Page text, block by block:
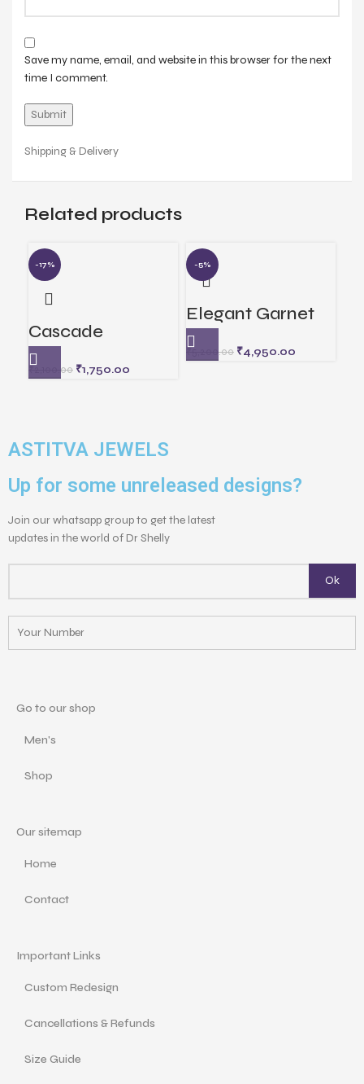
Save my name, email, and website in this browser for the next
time I comment.
Shipping & Delivery
Related products
-17%
Cascade
Pendant
₹2,100.00 ₹1,750.00
-5%
Elegant Garnet
Jewelry
₹5,200.00 ₹4,950.00
ASTITVA JEWELS
Up for some unreleased designs?
Join our whatsapp group to get the latest
updates in the world of Dr Shelly
Go to our shop
Men's
Shop
Our sitemap
Home
Contact
Important Links
Custom Redesign
Cancellations & Refunds
Size Guide